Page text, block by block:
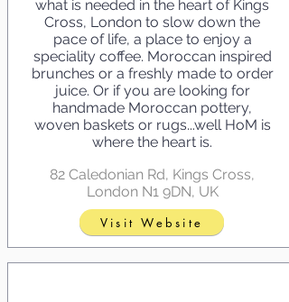
what is needed in the heart of Kings
Cross, London to slow down the
pace of life, a place to enjoy a
speciality coffee. Moroccan inspired
brunches or a freshly made to order
juice. Or if you are looking for
handmade Moroccan pottery,
woven baskets or rugs...well HoM is
where the heart is.
82 Caledonian Rd, Kings Cross,
London N1 9DN, UK
Visit Website